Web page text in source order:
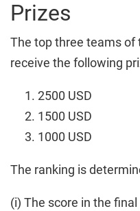
Prizes
The top three teams of
receive the following
2500 USD
1500 USD
1000 USD
The ranking is
(i) The score in the